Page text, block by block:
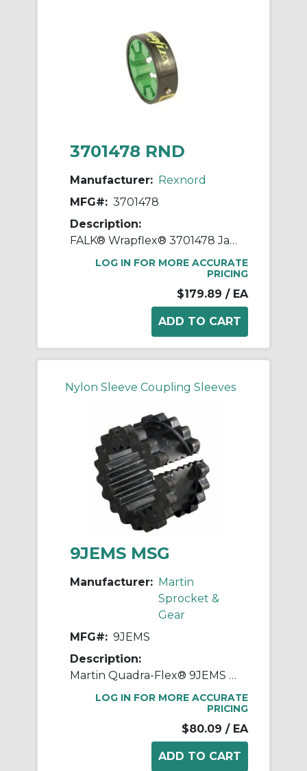
3701478 RND
Manufacturer: Rexnord
MFG#: 3701478
Description:
FALK® Wrapflex® 3701478 Jaw Coupling Element, 30R Coupling, 4500 rpm Max, Polyurethane
LOG IN FOR MORE ACCURATE
PRICING
$179.89 / EA
Nylon Sleeve Coupling Sleeves
9JEMS MSG
Manufacturer: Martin
Sprocket &
Gear
MFG#: 9JEMS
Description:
Martin Quadra-Flex® 9JEMS One-Piece Split Coupling Sleeve, 09 Coupling, 3 in L, 6.011 in OD, 3750 rpm Max, Rubber
LOG IN FOR MORE ACCURATE
PRICING
$80.09 / EA